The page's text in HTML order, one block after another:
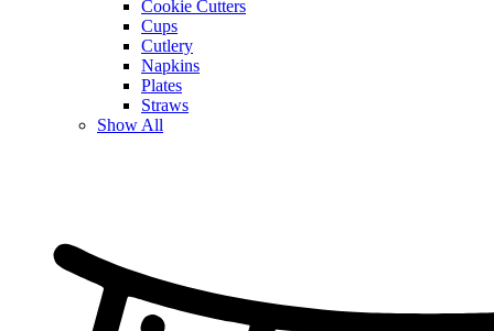
Cookie Cutters
Cups
Cutlery
Napkins
Plates
Straws
Show All